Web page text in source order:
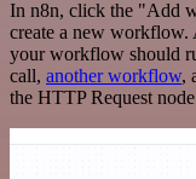
In n8n, click the "Add
create a new workflow.
your workflow should
call, another workflow,
the HTTP Request